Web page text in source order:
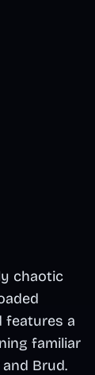
chaotic
features a
familiar
Brud.